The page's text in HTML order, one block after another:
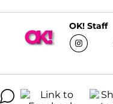
OK! Staff